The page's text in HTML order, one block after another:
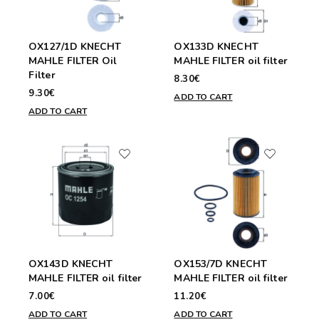
OX127/1D KNECHT
MAHLE FILTER Oil
Filter
9.30€
ADD TO CART
OX133D KNECHT
MAHLE FILTER oil filter
8.30€
ADD TO CART
OX143D KNECHT
MAHLE FILTER oil filter
7.00€
ADD TO CART
OX153/7D KNECHT
MAHLE FILTER oil filter
11.20€
ADD TO CART